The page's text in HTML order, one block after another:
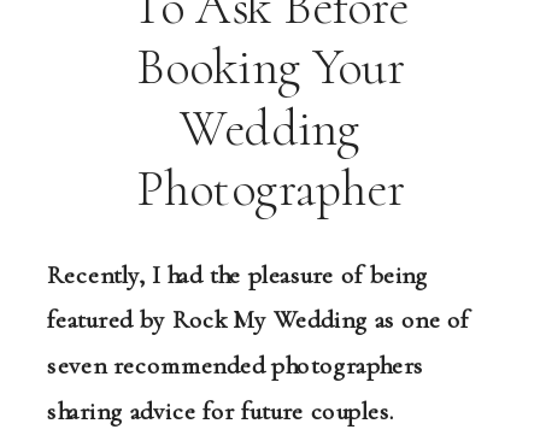
Booking Your
Wedding
Photographer
Recently, I had the pleasure of being
featured by Rock My Wedding as one of
seven recommended photographers
sharing advice for future couples.